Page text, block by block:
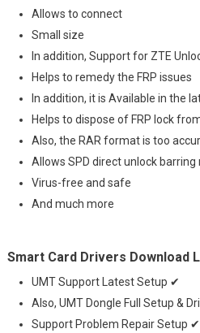
Allows to connect
Small size
In addition, Support for ZTE
Helps to remedy the FRP issues
In addition, it is Available in the
Helps to dispose of FRP lock
Also, the RAR format is too
Allows SPD direct unlock
Virus-free and safe
And much more
Smart Card Drivers Download
UMT Support Latest Setup ✔
Also, UMT Dongle Full Setup &
Support Problem Repair Setup ✔